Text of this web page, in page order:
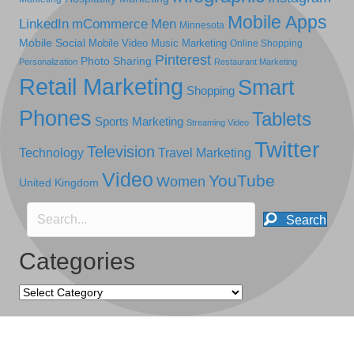
LinkedIn mCommerce Men Minnesota Mobile Apps
Mobile Social Mobile Video Music Marketing Online Shopping
Personalization Photo Sharing Pinterest Restaurant Marketing
Retail Marketing Shopping Smart
Phones Sports Marketing Streaming Video Tablets
Technology Television Travel Marketing Twitter
United Kingdom Video Women YouTube
Search
Categories
Categories